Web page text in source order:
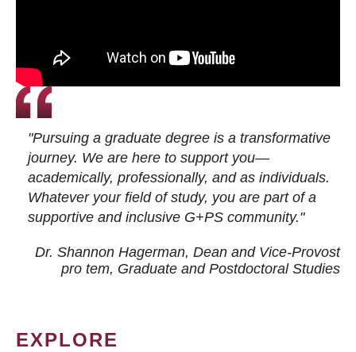
"Pursuing a graduate degree is a transformative
journey. We are here to support you—
academically, professionally, and as individuals.
Whatever your field of study, you are part of a
supportive and inclusive G+PS community."
Dr. Shannon Hagerman, Dean and Vice-Provost
pro tem, Graduate and Postdoctoral Studies
EXPLORE